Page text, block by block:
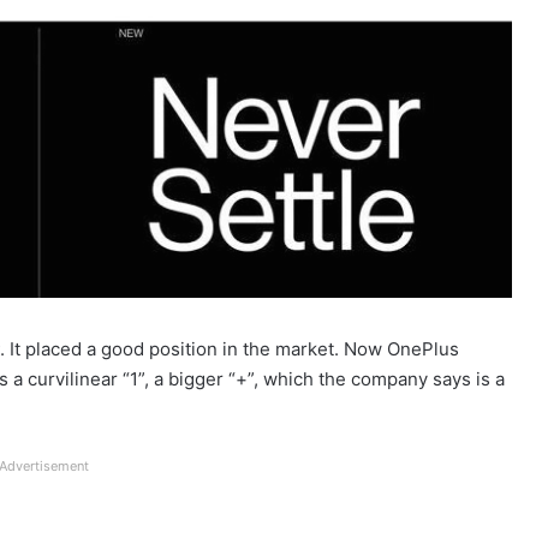
placed a good position in the market. Now OnePlus
curvilinear “1”, a bigger “+”, which the company says is a
Advertisement